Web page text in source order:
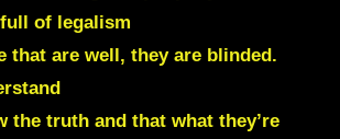
of legalism
that are well, they are blinded.
the truth and that what they’re